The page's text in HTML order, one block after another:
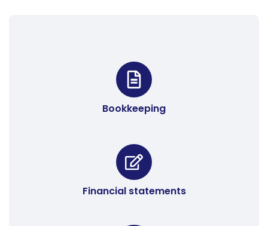
Bookkeeping
Financial statements